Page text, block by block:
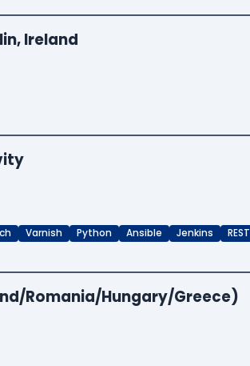
Ireland
Varnish Python Ansible Jenkins REST
Romania/Hungary/Greece)